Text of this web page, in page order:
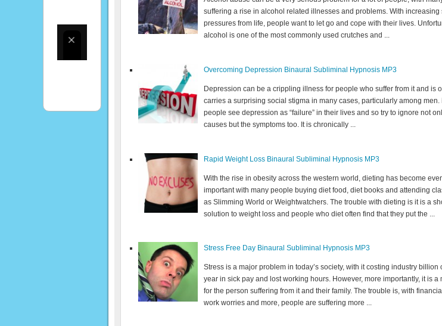
suffering a rise in alcohol related illnesses and problems. With increasing
pressures from life, people want to let go and cope with their lives.
alcohol is one of the most commonly used crutches and ...
Overcoming Depression Binaural Subliminal Hypnosis MP3
Depression can be a crippling illness for people who suffer from it and is
carries a surprising social stigma in many cases, particularly among men.
people see depression as “failure” in their lives and so try to ignore not
causes but the symptoms too. It is chronically ...
Rapid Weight Loss Binaural Subliminal Hypnosis MP3
With the rise in obesity across the western world, dieting has become
important with many people buying diet food, diet books and attending
as Slimming World or Weightwatchers. The trouble with dieting is it is a
solution to weight loss and people who diet often find that they put the ...
Stress Free Day Binaural Subliminal Hypnosis MP3
Stress is a major problem in today’s society, with it costing industry billion
year in sick pay and lost working hours. However, more importantly, it is a
for the person suffering from it and their family. The trouble is, with
work worries and more, people are suffering more ...